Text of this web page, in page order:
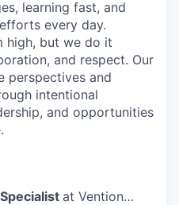
learning fast, and
every day.
high, but we do it
and respect. Our
perspectives and
intentional
and opportunities
at Vention…